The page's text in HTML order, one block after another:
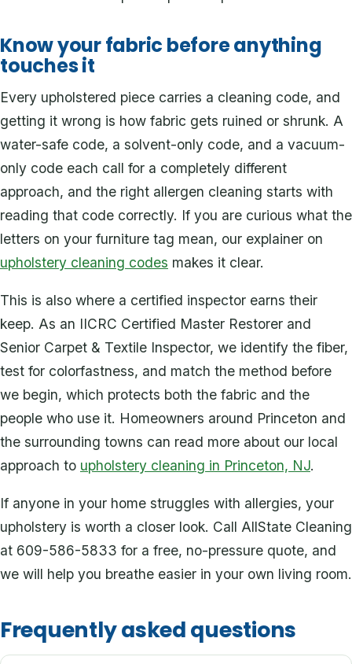
Know your fabric before anything
touches it
Every upholstered piece carries a cleaning code, and
getting it wrong is how fabric gets ruined or shrunk. A
water-safe code, a solvent-only code, and a vacuum-
only code each call for a completely different
approach, and the right allergen cleaning starts with
reading that code correctly. If you are curious what the
letters on your furniture tag mean, our explainer on
upholstery cleaning codes makes it clear.
This is also where a certified inspector earns their
keep. As an IICRC Certified Master Restorer and
Senior Carpet & Textile Inspector, we identify the fiber,
test for colorfastness, and match the method before
we begin, which protects both the fabric and the
people who use it. Homeowners around Princeton and
the surrounding towns can read more about our local
approach to upholstery cleaning in Princeton, NJ.
If anyone in your home struggles with allergies, your
upholstery is worth a closer look. Call AllState Cleaning
at 609-586-5833 for a free, no-pressure quote, and
we will help you breathe easier in your own living room.
Frequently asked questions